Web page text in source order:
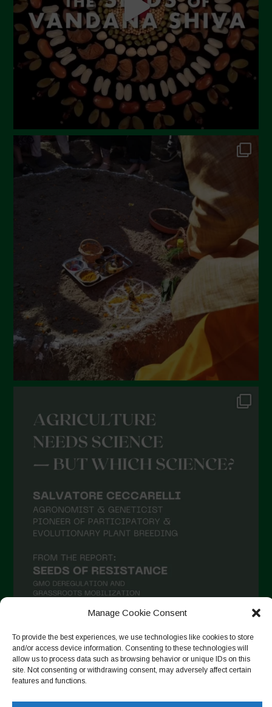
Manage Cookie Consent
To provide the best experiences, we use technologies like cookies to store
and/or access device information. Consenting to these technologies will
allow us to process data such as browsing behavior or unique IDs on this
site. Not consenting or withdrawing consent, may adversely affect certain
features and functions.
February 2023
December 2022
November 2022
October 2022
September 2022
June 2022
December 2021
November 2021
October 2021
September 2021
August 2021
May 2021
April 2021
March 2021
December 2020
October 2020
September 2020
June 2020
May 2020
Follow on Instagram